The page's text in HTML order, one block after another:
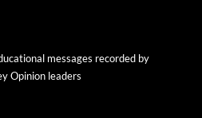
messages recorded by
Opinion leaders